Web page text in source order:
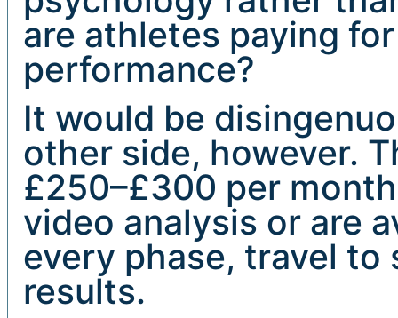
are athletes paying
performance?
It would be
other side, however.
£250–£300 per
video analysis or are
every phase, travel
results.